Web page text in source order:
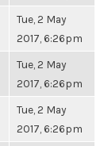
Tue, 2 May
2017, 6:26pm
Tue, 2 May
2017, 6:26pm
Tue, 2 May
2017, 6:26pm